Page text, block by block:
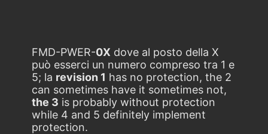
FMD-PWER-0X dove al posto della X
può esserci un numero compreso tra 1 e
5; la revision 1 has no protection, the 2
can sometimes have it sometimes not,
the 3 is probably without protection
while 4 and 5 definitely implement
protection.